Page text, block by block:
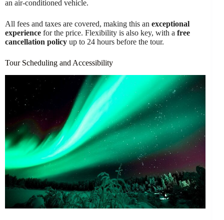
an air-conditioned vehicle.
All fees and taxes are covered, making this an exceptional
experience for the price. Flexibility is also key, with a free
cancellation policy up to 24 hours before the tour.
Tour Scheduling and Accessibility